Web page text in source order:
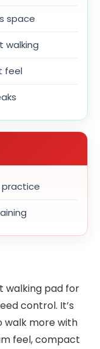
space
walking
feel
walking pad for
control. It’s
walk more with
feel, compact